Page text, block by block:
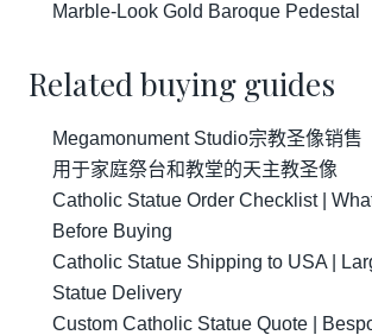
Marble-Look Gold Baroque Pedestal
Related buying guides
Megamonument Studio宗教圣像销售
用于家庭祭台和教堂的天主教圣像
Catholic Statue Order Checklist |
Before Buying
Catholic Statue Shipping to USA |
Statue Delivery
Custom Catholic Statue Quote |